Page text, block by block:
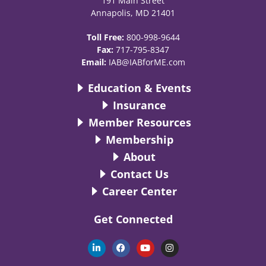
Annapolis, MD 21401
Toll Free: 800-998-9644
Fax: 717-795-8347
Email: IAB@IABforME.com
Education & Events
Insurance
Member Resources
Membership
About
Contact Us
Career Center
Get Connected
L
i
n
F
a
c
Y
o
u
I
n
s